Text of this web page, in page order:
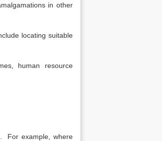
in other
locating suitable
human resource
For example, where